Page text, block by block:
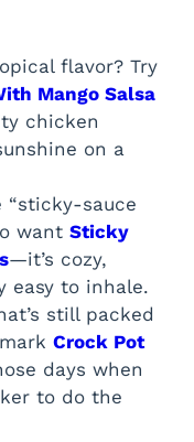
flavor? Try
Mango Salsa
chicken
on a
“sticky-sauce
want Sticky
—it’s cozy,
easy to inhale.
still packed
Crock Pot
days when
to do the